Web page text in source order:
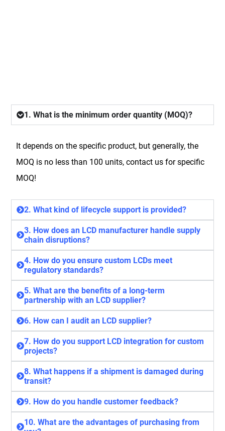
1. What is the minimum order quantity (MOQ)?
It depends on the specific product, but generally, the
MOQ is no less than 100 units, contact us for specific
MOQ!
2. What kind of lifecycle support is provided?
3. How does an LCD manufacturer handle supply
chain disruptions?
4. How do you ensure custom LCDs meet
regulatory standards?
5. What are the benefits of a long-term
partnership with an LCD supplier?
6. How can I audit an LCD supplier?
7. How do you support LCD integration for custom
projects?
8. What happens if a shipment is damaged during
transit?
9. How do you handle customer feedback?
10. What are the advantages of purchasing from